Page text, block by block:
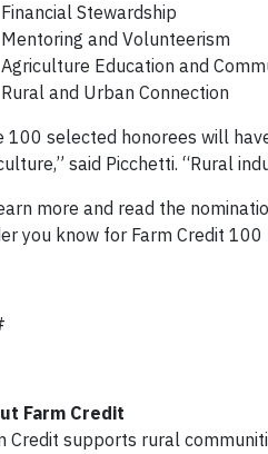
Financial Stewardship
Mentoring and Volunteerism
Agriculture Education and
Rural and Urban Connection
100 selected honorees will
said Picchetti. “Rural
more and read the
you know for Farm Credit
Farm Credit
Credit supports rural